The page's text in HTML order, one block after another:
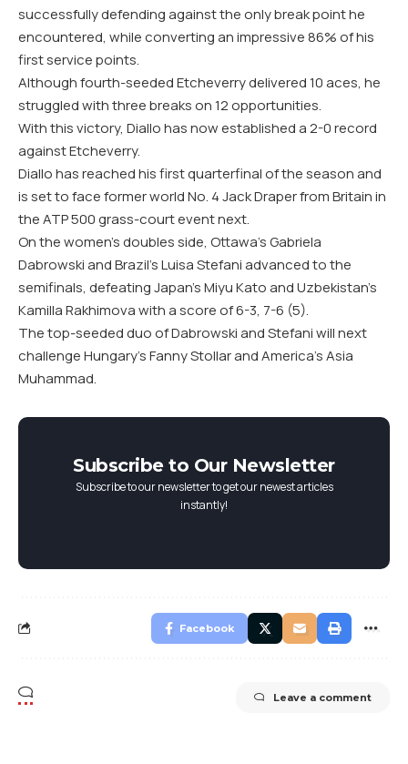
successfully defending against the only break point he
encountered, while converting an impressive 86% of his
first service points.
Although fourth-seeded Etcheverry delivered 10 aces, he
struggled with three breaks on 12 opportunities.
With this victory, Diallo has now established a 2-0 record
against Etcheverry.
Diallo has reached his first quarterfinal of the season and
is set to face former world No. 4 Jack Draper from Britain in
the ATP 500 grass-court event next.
On the women’s doubles side, Ottawa’s Gabriela
Dabrowski and Brazil’s Luisa Stefani advanced to the
semifinals, defeating Japan’s Miyu Kato and Uzbekistan’s
Kamilla Rakhimova with a score of 6-3, 7-6 (5).
The top-seeded duo of Dabrowski and Stefani will next
challenge Hungary’s Fanny Stollar and America’s Asia
Muhammad.
Subscribe to Our Newsletter
Subscribe to our newsletter to get our newest articles
instantly!
Facebook
Leave a comment